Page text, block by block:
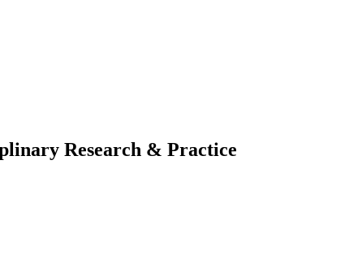
Research & Practice